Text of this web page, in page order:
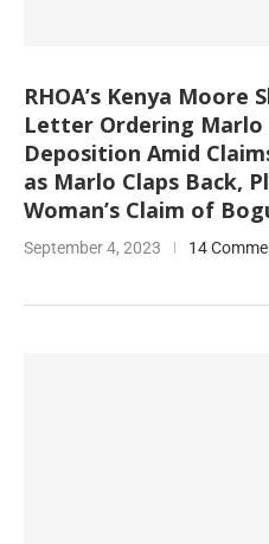
RHOA’s Kenya Moore
Letter Ordering
Deposition Amid
as Marlo Claps Back,
Woman’s Claim of
September 4, 2023 14